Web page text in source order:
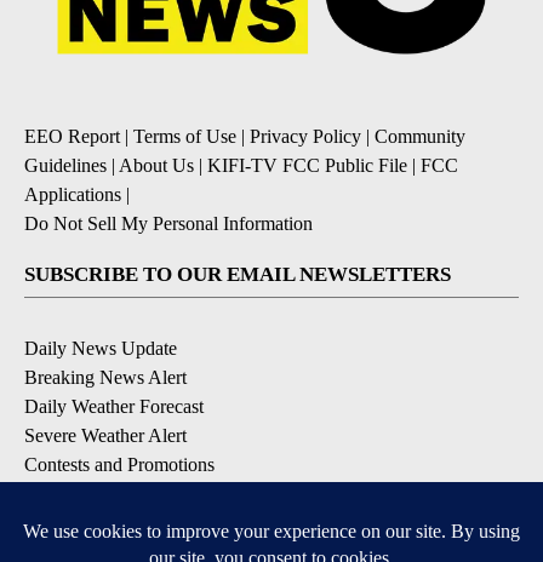
EEO Report | Terms of Use | Privacy Policy | Community
Guidelines | About Us | KIFI-TV FCC Public File | FCC
Applications |
Do Not Sell My Personal Information
SUBSCRIBE TO OUR EMAIL NEWSLETTERS
Daily News Update
Breaking News Alert
Daily Weather Forecast
Severe Weather Alert
Contests and Promotions